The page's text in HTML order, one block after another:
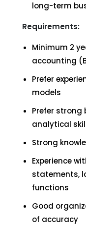
long-term
Requirements:
Minimum 2
accounting
Prefer
models
Prefer
analytical
Strong
Experience
statements,
functions
Good
of accuracy